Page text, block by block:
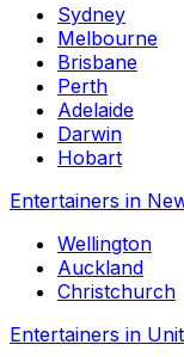
Sydney
Melbourne
Brisbane
Perth
Adelaide
Darwin
Hobart
Entertainers in
Wellington
Auckland
Christchurch
Entertainers in